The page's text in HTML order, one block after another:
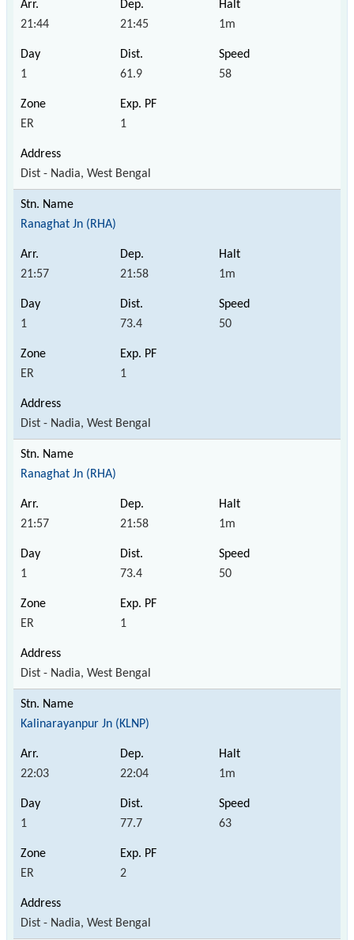
21:44 21:45 1m
1 61.9 58
ER 1
Dist - Nadia, West Bengal
Ranaghat Jn (RHA)
21:57 21:58 1m
1 73.4 50
ER 1
Dist - Nadia, West Bengal
Ranaghat Jn (RHA)
21:57 21:58 1m
1 73.4 50
ER 1
Dist - Nadia, West Bengal
Kalinarayanpur Jn (KLNP)
22:03 22:04 1m
1 77.7 63
ER 2
Dist - Nadia, West Bengal